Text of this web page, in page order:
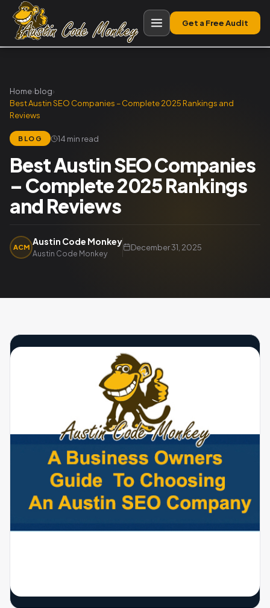
Get a Free Audit
Home›blog›
Best Austin SEO Companies – Complete 2025 Rankings and
Reviews
BLOG 14 min read
Best Austin SEO Companies
– Complete 2025 Rankings
and Reviews
ACM
Austin Code Monkey
Austin Code Monkey
December 31, 2025